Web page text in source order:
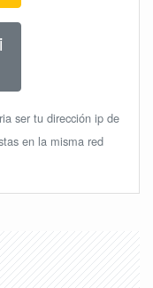
ser tu dirección ip de
en la misma red